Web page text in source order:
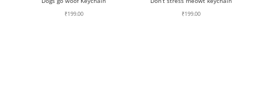
₹199.00 ₹199.00